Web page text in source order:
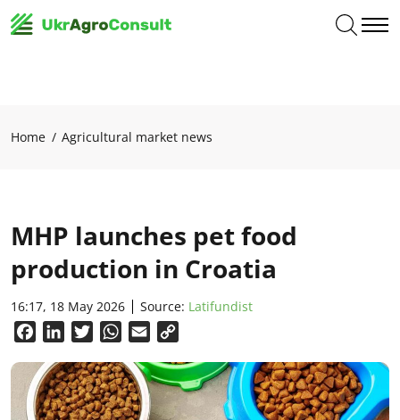
Home Agricultural market news
MHP launches pet food
production in Croatia
16:17, 18 May 2026 Source: Latifundist
FacebookLinkedInTwitterWhatsApp
Email